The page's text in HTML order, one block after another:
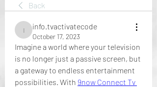
Back
info.tvactivatecode
info.tvactivatecode
October 17, 2023
Imagine a world where your television
is no longer just a passive screen, but
a gateway to endless entertainment
possibilities. With 9now Connect Tv